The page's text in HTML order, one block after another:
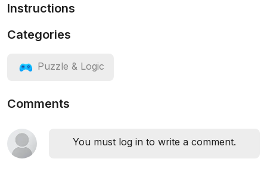
Instructions
Categories
Puzzle & Logic
Comments
You must log in to write a comment.